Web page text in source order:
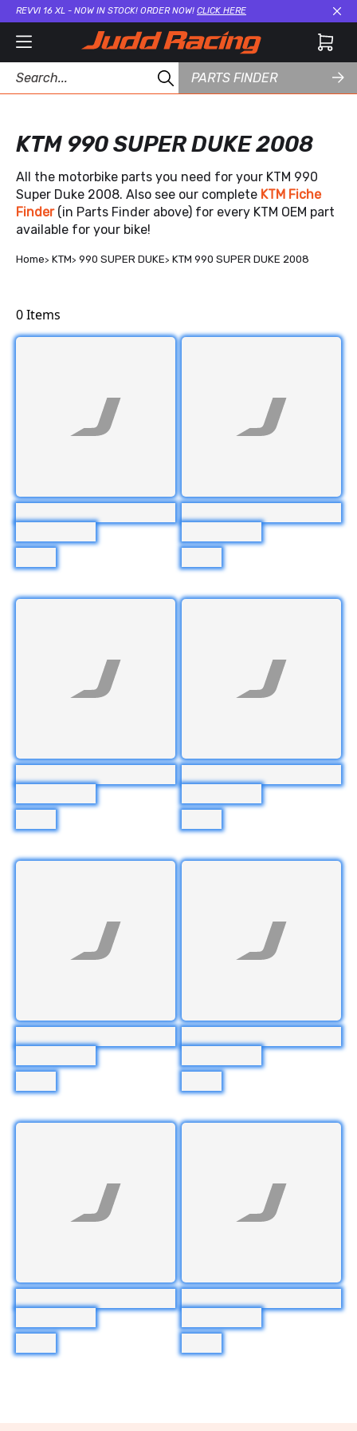
REVVI 16 XL - NOW IN STOCK! ORDER NOW! CLICK HERE
PARTS FINDER
KTM 990 SUPER DUKE 2008
All the motorbike parts you need for your KTM 990
Super Duke 2008. Also see our complete KTM Fiche
Finder (in Parts Finder above) for every KTM OEM part
available for your bike!
Home KTM 990 SUPER DUKE KTM 990 SUPER DUKE 2008
0Items